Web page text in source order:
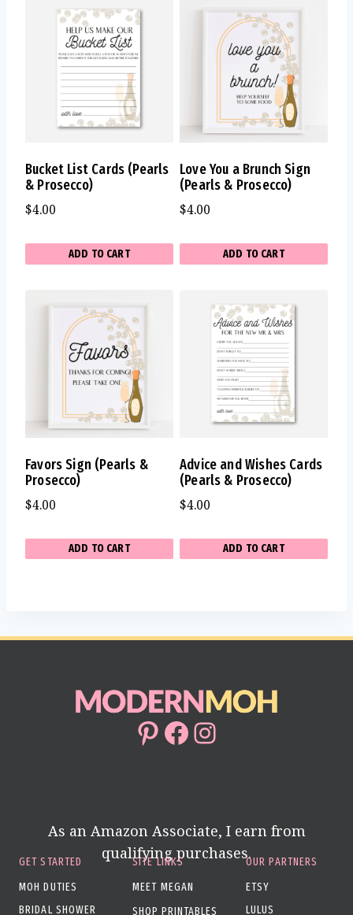
Bucket List Cards (Pearls
& Prosecco)
$4.00
ADD TO CART
Love You a Brunch Sign
(Pearls & Prosecco)
$4.00
ADD TO CART
Favors Sign (Pearls &
Prosecco)
$4.00
ADD TO CART
Advice and Wishes Cards
(Pearls & Prosecco)
$4.00
ADD TO CART
Pinterest
Facebook
Instagram
As an Amazon Associate, I earn from
qualifying purchases.
GET STARTED
MOH DUTIES
BRIDAL SHOWER
SITE LINKS
MEET MEGAN
SHOP PRINTABLES
OUR PARTNERS
ETSY
LULUS